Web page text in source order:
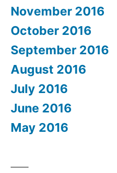
November 2016
October 2016
September 2016
August 2016
July 2016
June 2016
May 2016